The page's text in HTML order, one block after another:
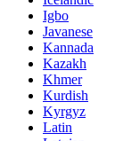
Igbo
Javanese
Kannada
Kazakh
Khmer
Kurdish
Kyrgyz
Latin